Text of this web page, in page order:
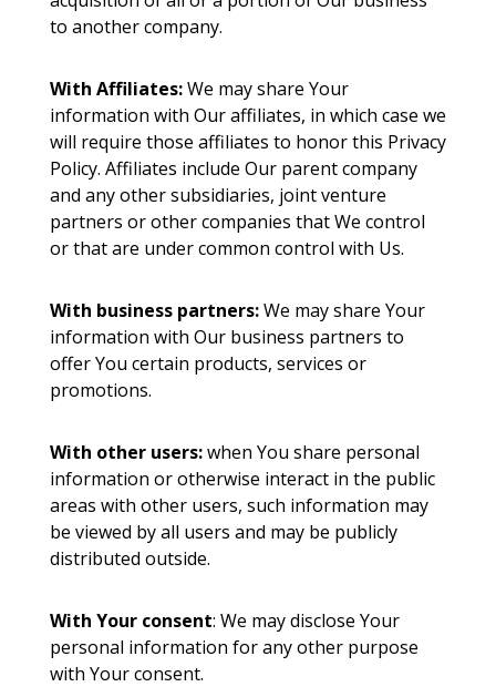
to another company.
With Affiliates:We may share Your
information with Our affiliates, in which case we
will require those affiliates to honor this Privacy
Policy. Affiliates include Our parent company
and any other subsidiaries, joint venture
partners or other companies that We control
or that are under common control with Us.
With business partners:We may share Your
information with Our business partners to
offer You certain products, services or
promotions.
With other users:when You share personal
information or otherwise interact in the public
areas with other users, such information may
be viewed by all users and may be publicly
distributed outside.
With Your consent: We may disclose Your
personal information for any other purpose
with Your consent.